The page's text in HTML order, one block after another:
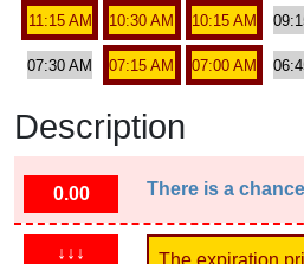
11:15 AM 10:30 AM 10:15 AM
07:30 AM 07:15 AM 07:00 AM
Description
0.00 There is a
↓↓↓
The expiration